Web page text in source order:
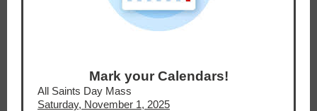
Mark your Calendars!
All Saints Day Mass
Saturday, November 1, 2025